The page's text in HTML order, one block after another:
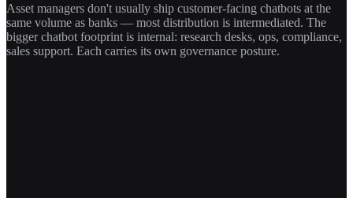
Asset managers don't usually ship customer-facing chatbots at the
same volume as banks — most distribution is intermediated. The
bigger chatbot footprint is internal: research desks, ops, compliance,
sales support. Each carries its own governance posture.